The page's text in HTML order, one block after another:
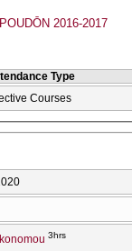
2016-2017
Type
Courses
3hrs